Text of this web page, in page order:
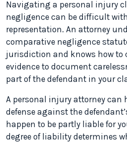
Navigating a personal injury
negligence can be difficult
representation. An attorney
comparative negligence
jurisdiction and knows how to
evidence to document
part of the defendant in your
A personal injury attorney can
defense against the
happen to be partly liable for
degree of liability determines